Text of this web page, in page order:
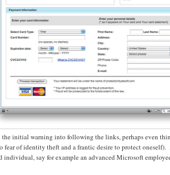
initial warning into following the links, perhaps even
fear of identity theft and a frantic desire to protect
say for example an advanced Microsoft